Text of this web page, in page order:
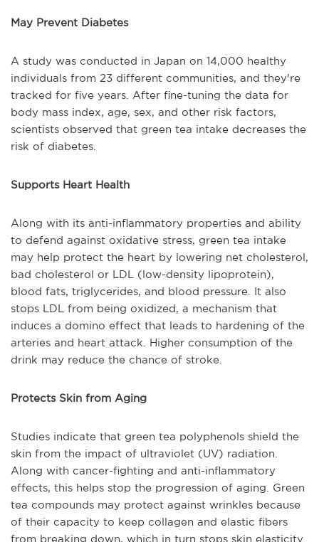
May Prevent Diabetes
A study was conducted in Japan on 14,000 healthy
individuals from 23 different communities, and they're
tracked for five years. After fine-tuning the data for
body mass index, age, sex, and other risk factors,
scientists observed that green tea intake decreases the
risk of diabetes.
Supports Heart Health
Along with its anti-inflammatory properties and ability
to defend against oxidative stress, green tea intake
may help protect the heart by lowering net cholesterol,
bad cholesterol or LDL (low-density lipoprotein),
blood fats, triglycerides, and blood pressure. It also
stops LDL from being oxidized, a mechanism that
induces a domino effect that leads to hardening of the
arteries and heart attack. Higher consumption of the
drink may reduce the chance of stroke.
Protects Skin from Aging
Studies indicate that green tea polyphenols shield the
skin from the impact of ultraviolet (UV) radiation.
Along with cancer-fighting and anti-inflammatory
effects, this helps stop the progression of aging. Green
tea compounds may protect against wrinkles because
of their capacity to keep collagen and elastic fibers
from breaking down, which in turn stops skin elasticity